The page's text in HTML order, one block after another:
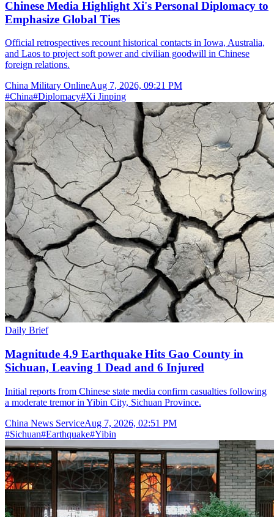
Chinese Media Highlight Xi's Personal Diplomacy to
Emphasize Global Ties
Official retrospectives recount historical contacts in Iowa, Australia,
and Laos to project soft power and civilian goodwill in Chinese
foreign relations.
China Military OnlineAug 7, 2026, 09:21 PM
#China#Diplomacy#Xi Jinping
Daily Brief
Magnitude 4.9 Earthquake Hits Gao County in
Sichuan, Leaving 1 Dead and 6 Injured
Initial reports from Chinese state media confirm casualties following
a moderate tremor in Yibin City, Sichuan Province.
China News ServiceAug 7, 2026, 02:51 PM
#Sichuan#Earthquake#Yibin